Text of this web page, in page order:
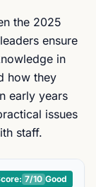
the 2025
ensure
in
how they
early years
issues
staff.
7/10 Good